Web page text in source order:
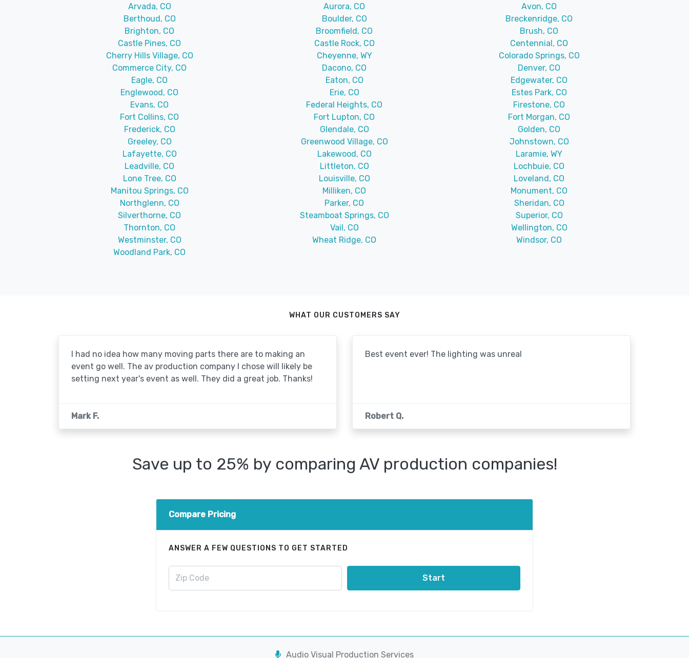
Arvada, CO Aurora, CO
Avon, CO
Berthoud, CO
Boulder, CO
Breckenridge, CO
Brighton, CO
Broomfield, CO
Brush, CO
Castle Pines, CO
Castle Rock, CO
Centennial, CO
Cherry Hills Village, CO
Cheyenne, WY
Colorado Springs, CO
Commerce City, CO
Dacono, CO
Denver, CO
Eagle, CO
Eaton, CO
Edgewater, CO
Englewood, CO
Erie, CO
Estes Park, CO
Evans, CO
Federal Heights, CO
Firestone, CO
Fort Collins, CO
Fort Lupton, CO
Fort Morgan, CO
Frederick, CO
Glendale, CO
Golden, CO
Greeley, CO
Greenwood Village, CO
Johnstown, CO
Lafayette, CO
Lakewood, CO
Laramie, WY
Leadville, CO
Littleton, CO
Lochbuie, CO
Lone Tree, CO
Louisville, CO
Loveland, CO
Manitou Springs, CO
Milliken, CO
Monument, CO
Northglenn, CO
Parker, CO
Sheridan, CO
Silverthorne, CO
Steamboat Springs, CO
Superior, CO
Thornton, CO
Vail, CO
Wellington, CO
Westminster, CO
Wheat Ridge, CO
Windsor, CO
Woodland Park, CO
WHAT OUR CUSTOMERS SAY
I had no idea how many moving parts there are to making an
event go well. The av production company I chose will likely be
setting next year's event as well. They did a great job. Thanks!
Mark F.
Best event ever! The lighting was unreal
Robert Q.
Save up to 25% by comparing AV production companies!
Compare Pricing
ANSWER A FEW QUESTIONS TO GET STARTED
Start
Audio Visual Production Services